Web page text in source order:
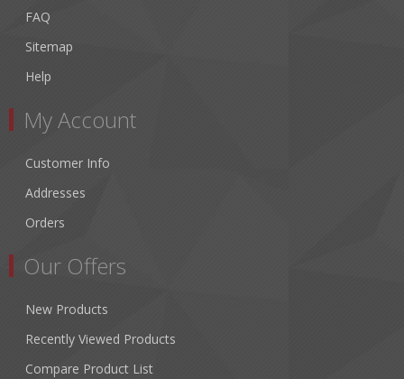
FAQ
Sitemap
Help
My Account
Customer Info
Addresses
Orders
Our Offers
New Products
Recently Viewed Products
Compare Product List